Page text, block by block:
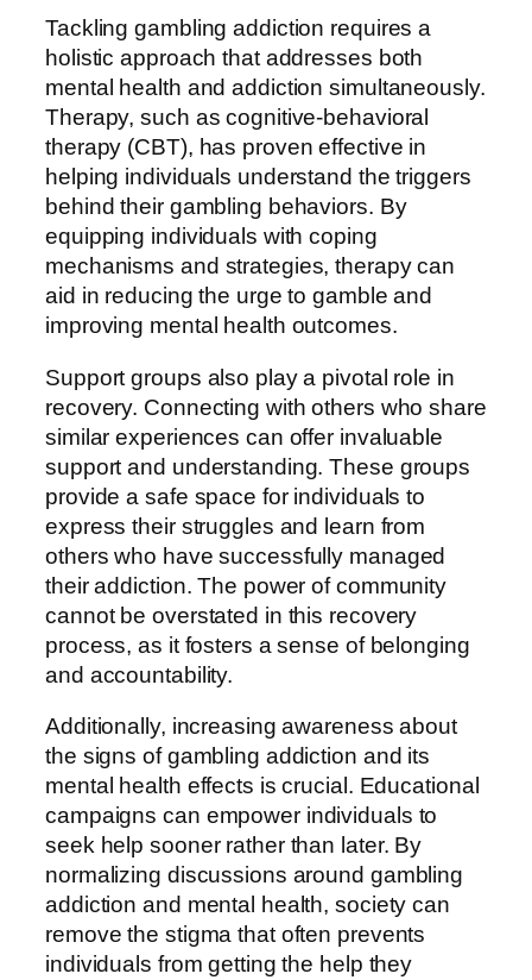
Tackling gambling addiction requires a
holistic approach that addresses both
mental health and addiction simultaneously.
Therapy, such as cognitive-behavioral
therapy (CBT), has proven effective in
helping individuals understand the triggers
behind their gambling behaviors. By
equipping individuals with coping
mechanisms and strategies, therapy can
aid in reducing the urge to gamble and
improving mental health outcomes.
Support groups also play a pivotal role in
recovery. Connecting with others who share
similar experiences can offer invaluable
support and understanding. These groups
provide a safe space for individuals to
express their struggles and learn from
others who have successfully managed
their addiction. The power of community
cannot be overstated in this recovery
process, as it fosters a sense of belonging
and accountability.
Additionally, increasing awareness about
the signs of gambling addiction and its
mental health effects is crucial. Educational
campaigns can empower individuals to
seek help sooner rather than later. By
normalizing discussions around gambling
addiction and mental health, society can
remove the stigma that often prevents
individuals from getting the help they